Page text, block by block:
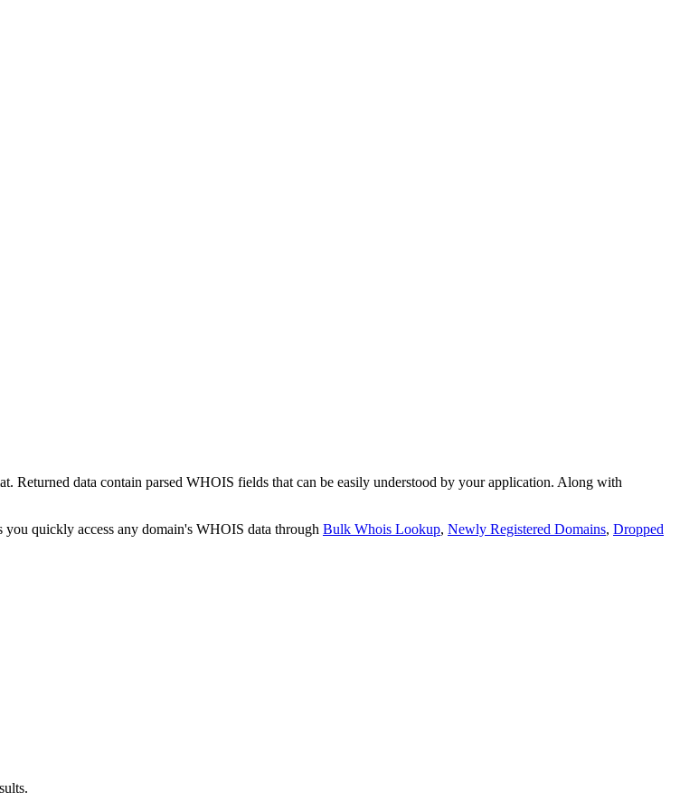
data contain parsed WHOIS fields that can be easily understood by your application. Along with
you quickly access any domain's WHOIS data through Bulk Whois Lookup, Newly Registered Domains, Dropped